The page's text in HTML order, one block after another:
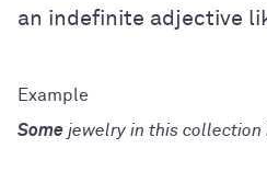
an indefinite adjective
Some jewelry in this collection